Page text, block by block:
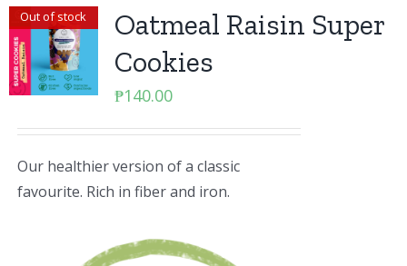
Out of stock
Oatmeal Raisin Super
Cookies
₱140.00
Our healthier version of a classic
favourite. Rich in fiber and iron.